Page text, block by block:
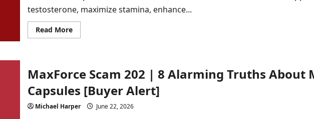
Analysis]
testosterone, maximize stamina, enhance...
Read MoreRead
more
|
7
Red
Flags
Every
Buyer
Must
MaxForce Scam 202 | 8 Alarming Truths About
Capsules [Buyer Alert]
Michael Harper June 22, 2026